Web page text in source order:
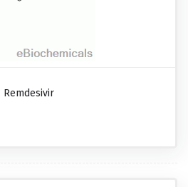
Remdesivir